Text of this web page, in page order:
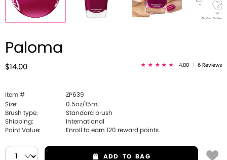
Paloma
$14.00 4.80 6 Reviews
Item #
ZP639
Size:
0.5oz/15mL
Brush type:
Standard brush
Shipping:
International
Point Value:
Enroll to earn 120 reward points
ADD TO BAG